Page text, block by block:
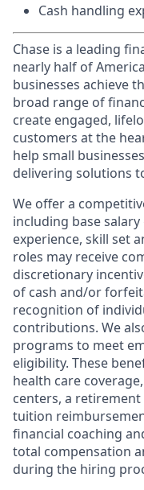
Cash handling
Chase is a leading
nearly half of
businesses achieve
broad range of
create engaged,
customers at the
help small
delivering solutions
We offer a
including base
experience, skill set
roles may receive
discretionary
of cash and/or
recognition of
contributions. We
programs to meet
eligibility. These
health care
centers, a
tuition
financial coaching
total compensation
during the hiring